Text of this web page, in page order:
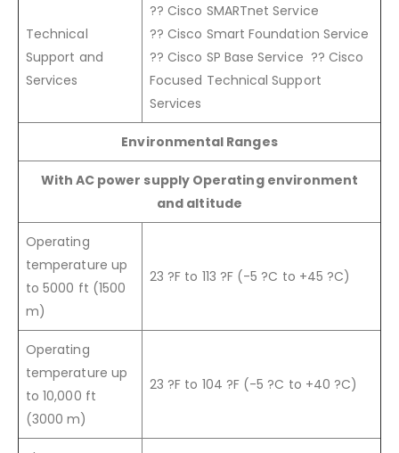
Technical
Support and
Services
?? Cisco SMARTnet Service
?? Cisco Smart Foundation Service
?? Cisco SP Base Service ?? Cisco
Focused Technical Support
Services
Environmental Ranges
With AC power supply Operating environment
and altitude
Operating
temperature up
to 5000 ft (1500
m)
23 ?F to 113 ?F (-5 ?C to +45 ?C)
Operating
temperature up
to 10,000 ft
(3000 m)
23 ?F to 104 ?F (-5 ?C to +40 ?C)